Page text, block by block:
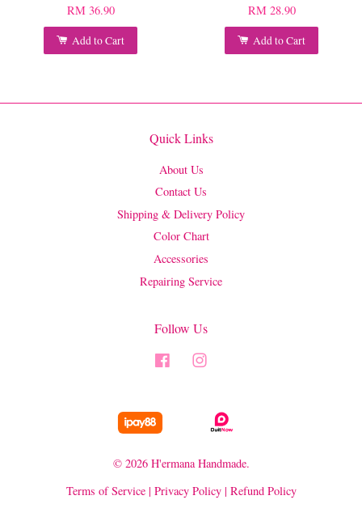
RM 36.90
Add to Cart
RM 28.90
Add to Cart
Quick Links
About Us
Contact Us
Shipping & Delivery Policy
Color Chart
Accessories
Repairing Service
Follow Us
Facebook
© 2026 H'ermana Handmade.
Terms of Service| Privacy Policy| Refund Policy